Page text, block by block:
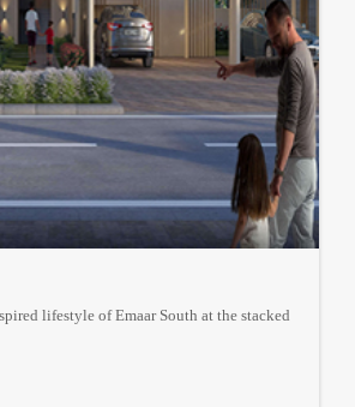
lifestyle of Emaar South at the stacked